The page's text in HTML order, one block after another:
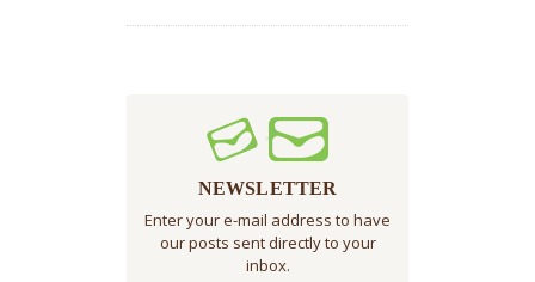
NEWSLETTER
Enter your e-mail address to have
our posts sent directly to your
inbox.